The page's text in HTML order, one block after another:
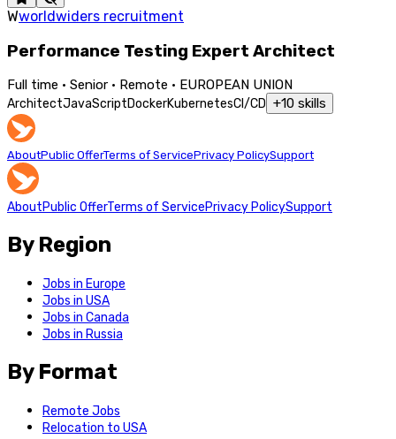
Wworldwiders recruitment
Performance Testing Expert Architect
Full time · Senior · Remote · EUROPEAN UNION
ArchitectJavaScriptDockerKubernetesCI/CD +10 skills
AboutPublic OfferTerms of ServicePrivacy PolicySupport
AboutPublic OfferTerms of ServicePrivacy PolicySupport
By Region
Jobs in Europe
Jobs in USA
Jobs in Canada
Jobs in Russia
By Format
Remote Jobs
Relocation to USA